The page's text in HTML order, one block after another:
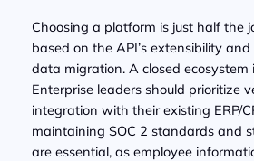
Choosing a platform is just half the
based on the API’s extensibility
data migration. A closed ecosystem
Enterprise leaders should prioritize
integration with their existing ERP/
maintaining SOC 2 standards and
are essential, as employee